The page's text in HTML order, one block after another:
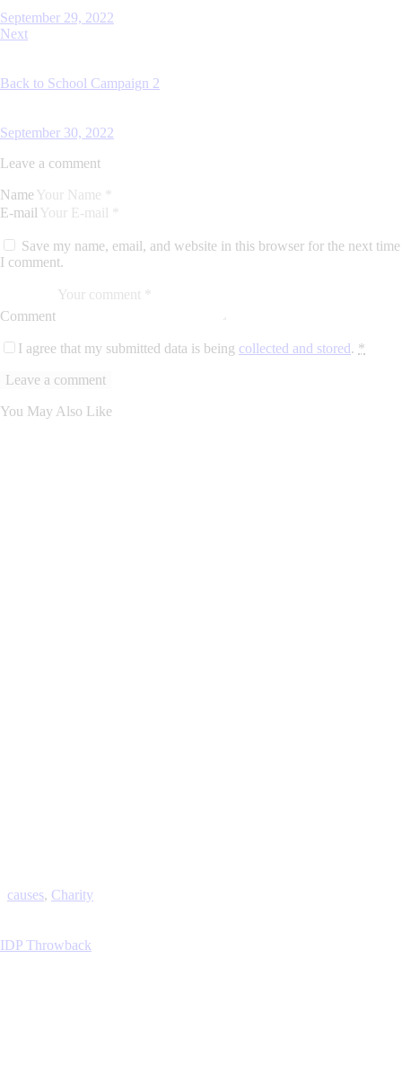
September 29, 2022
Next
Back to School Campaign 2
September 30, 2022
Leave a comment
Name
E-mail
Save my name, email, and website in this browser for the next time
I comment.
Comment
I agree that my submitted data is being collected and stored. *
You May Also Like
causes, Charity
IDP Throwback